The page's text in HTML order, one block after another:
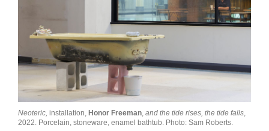
Neoteric, installation, Honor Freeman and the tide rises, the tide falls
2022. Porcelain, stoneware, enamel bathtub. Photo: Sam Roberts.